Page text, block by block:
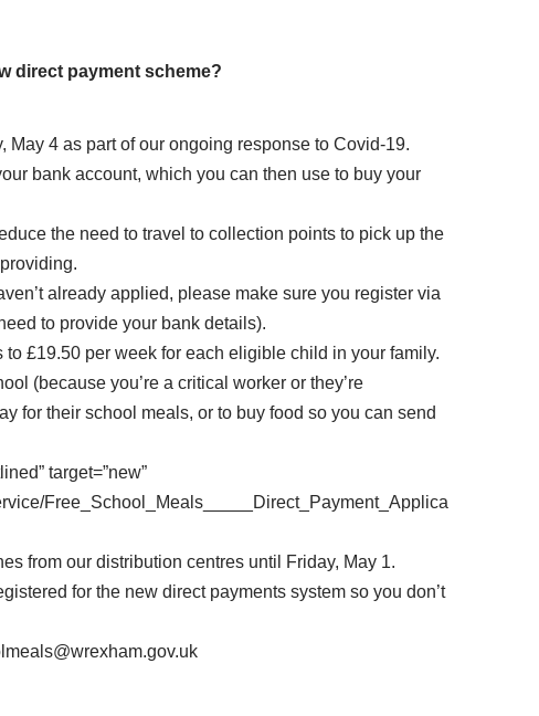
direct payment scheme?
May 4 as part of our ongoing response to Covid-19.
bank account, which you can then use to buy your
the need to travel to collection points to pick up the
already applied, please make sure you register via
to provide your bank details).
£19.50 per week for each eligible child in your family.
(because you’re a critical worker or they’re
for their school meals, or to buy food so you can send
target=”new”
Free_School_Meals_____Direct_Payment_Applica
from our distribution centres until Friday, May 1.
for the new direct payments system so you don’t